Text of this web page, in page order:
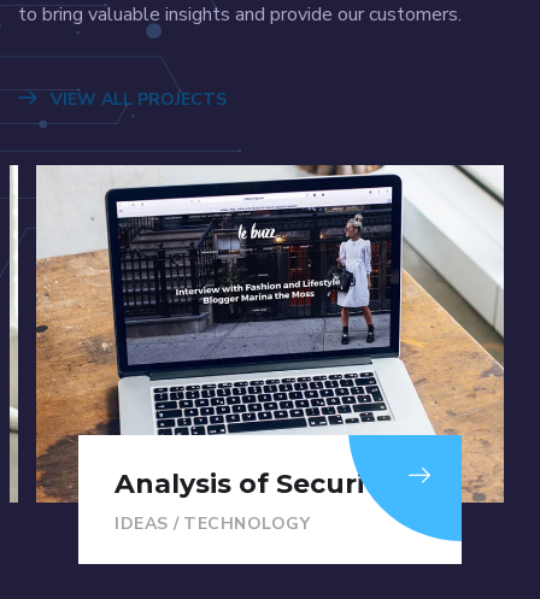
to bring valuable insights and provide our customers.
VIEW ALL PROJECTS
Analysis of Security
IDEAS / TECHNOLOGY